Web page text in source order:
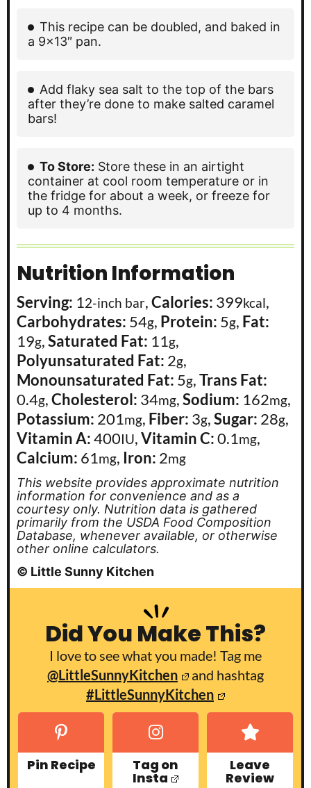
This recipe can be doubled, and baked in
a 9×13″ pan.
Add flaky sea salt to the top of the bars
after they’re done to make salted caramel
bars!
To Store: Store these in an airtight
container at cool room temperature or in
the fridge for about a week, or freeze for
up to 4 months.
Nutrition Information
Serving: 12-inch bar,Calories: 399kcal,
Carbohydrates: 54g, Protein: 5g, Fat:
19g,Saturated Fat: 11g,
Polyunsaturated Fat: 2g,
Monounsaturated Fat: 5g,Trans Fat:
0.4g,Cholesterol: 34mg,Sodium: 162mg,
Potassium: 201mg, Fiber: 3g,Sugar: 28g,
Vitamin A:400IU,Vitamin C:0.1mg,
Calcium: 61mg, Iron: 2mg
This website provides approximate nutrition
information for convenience and as a
courtesy only. Nutrition data is gathered
primarily from the USDA Food Composition
Database, whenever available, or otherwise
other online calculators.
© Little Sunny Kitchen
Did You Make This?
I love to see what you made! Tag me
@LittleSunnyKitchen
and hashtag
#LittleSunnyKitchen
Pin Recipe Tag on
Insta
Leave
Review